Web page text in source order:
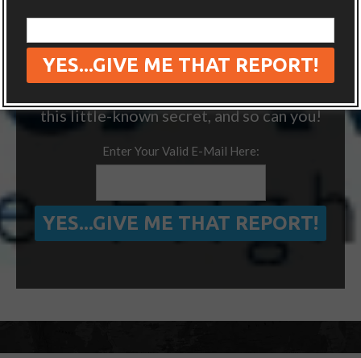
“ONE SIMPLE TRICK TO SEEING MORE
OF THE WORLD FOR FREE”
this little-known secret, and so can you!
Enter Your Valid E-Mail Here: